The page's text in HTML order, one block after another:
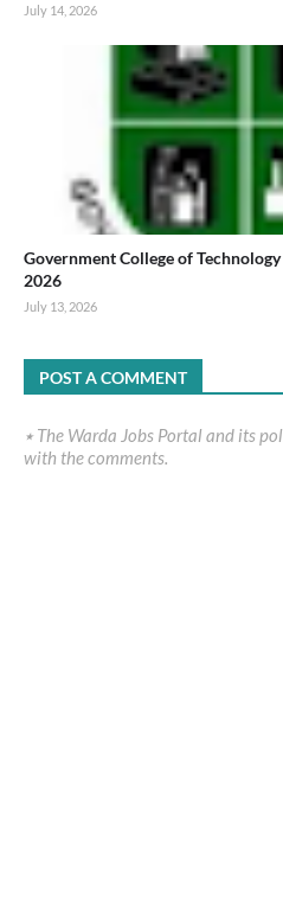
July 14, 2026
Government College of
2026
July 13, 2026
POST A COMMENT
٭ The Warda Jobs Portal and its policy do not necessarily agree
with the comments.